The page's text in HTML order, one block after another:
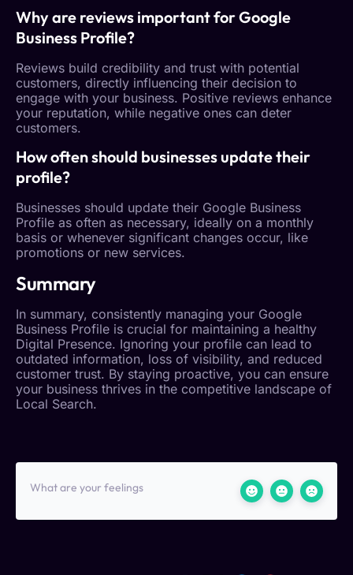
Why are reviews important forGoogle
Business Profile?
Reviews build credibility and trust with potential
customers, directly influencing their decision to
engage with your business. Positive reviews enhance
your reputation, while negative ones can deter
customers.
How often should businesses update their
profile?
Businesses should update their Google Business
Profile as often as necessary, ideally on a monthly
basis or whenever significant changes occur, like
promotions or new services.
Summary
In summary, consistently managing your Google
Business Profile is crucial for maintaining a healthy
Digital Presence. Ignoring your profile can lead to
outdated information, loss of visibility, and reduced
customer trust. By staying proactive, you can ensure
your business thrives in the competitive landscape of
Local Search.
What are your feelings